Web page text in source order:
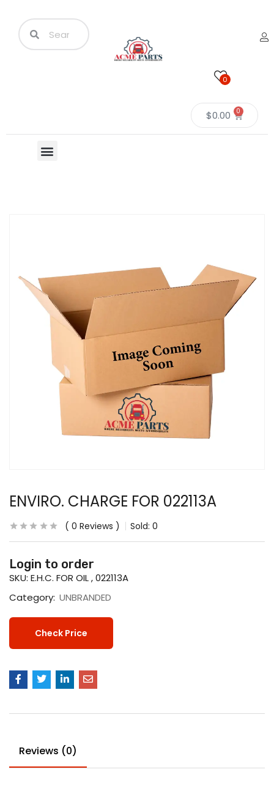
0
$0.00 0
ENVIRO. CHARGE FOR 022113A
0 Reviews Sold: 0
Login to order
SKU: E.H.C. FOR OIL , 022113A
Category: UNBRANDED
Check Price
Reviews (0)